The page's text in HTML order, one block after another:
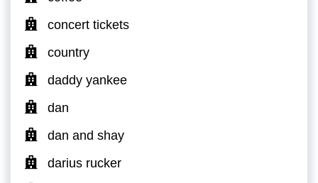
concert tickets
country
daddy yankee
dan
dan and shay
darius rucker